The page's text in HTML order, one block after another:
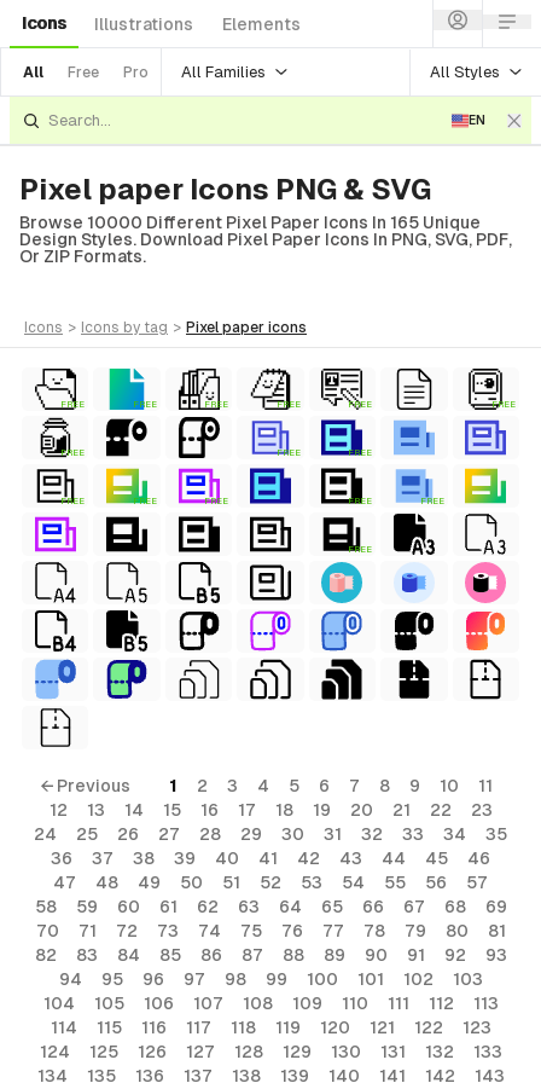
Icons Illustrations Elements
All Free Pro All Families All Styles
EN
Pixel paper Icons PNG & SVG
Browse 10000 Different Pixel Paper Icons In 165 Unique
Design Styles. Download Pixel Paper Icons In PNG, SVG, PDF,
Or ZIP Formats.
icons > icons by tag > pixel paper icons
FREE FREE FREE FREE FREE FREE
FREE FREE FREE
FREE FREE FREE FREE FREE
FREE
← Previous 1 2 3 4 5 6 7 8 9 10
11
12
13 14 15 16 17 18 19 20 21 22
23
24
25 26 27 28 29 30 31 32 33 34
35
36
37 38 39 40 41 42 43 44 45
46
47
48 49 50 51 52 53 54 55 56
57
58
59 60 61 62 63 64 65 66 67 68
69
70
71 72 73 74 75 76 77 78 79 80
81
82
83 84 85 86 87 88 89 90 91 92
93
94
95 96 97 98 99 100 101 102
103
104
105 106 107 108 109 110 111 112
113
114
115 116 117 118 119 120 121 122
123
124
125 126 127 128 129 130 131 132
133
134
135 136 137 138 139 140 141 142 143